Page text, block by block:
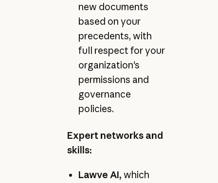
new documents
based on your
precedents, with
full respect for your
organization's
permissions and
governance
policies.
Expert networks and
skills:
Lawve AI, which